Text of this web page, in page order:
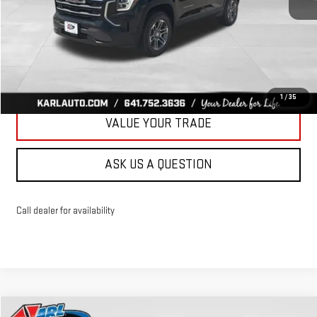
1 /35
More
CLICK TO CALL
VALUE YOUR TRADE
ASK US A QUESTION
Call dealer for availability
Compare Vehicle